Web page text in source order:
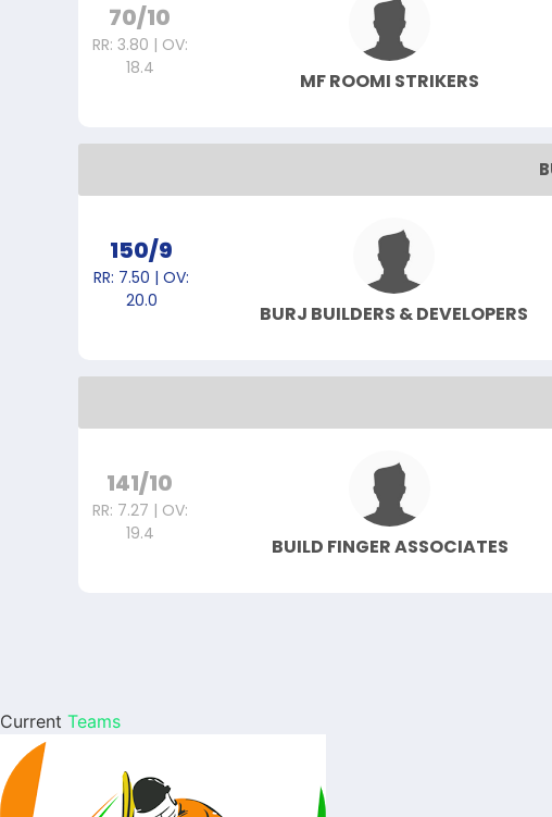
70/10
RR: 3.80 | OV:
18.4
MF ROOMI STRIKERS
150/9
RR: 7.50 | OV:
20.0
BURJ BUILDERS & DEVELOPERS
141/10
RR: 7.27 | OV:
19.4
BUILD FINGER ASSOCIATES
Current Teams